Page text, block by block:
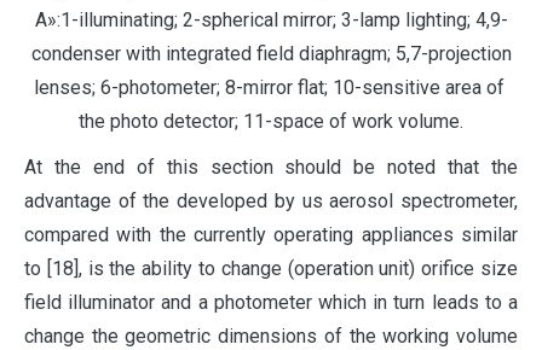
A»:1-illuminating; 2-spherical mirror; 3-lamp lighting; 4,9-
condenser with integrated field diaphragm; 5,7-projection
lenses; 6-photometer; 8-mirror flat; 10-sensitive area of ​​
the photo detector; 11-space of work volume.
At the end of this section should be noted that the
advantage of the developed by us aerosol spectrometer,
compared with the currently operating appliances similar
to [18], is the ability to change (operation unit) orifice size
field illuminator and a photometer which in turn leads to a
change the geometric dimensions of the working volume